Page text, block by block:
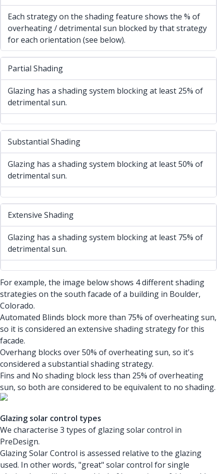
Each strategy on the shading feature shows the % of
overheating / detrimental sun blocked by that strategy
for each orientation (see below).
Partial Shading
Glazing has a shading system blocking at least 25% of
detrimental sun.
Substantial Shading
Glazing has a shading system blocking at least 50% of
detrimental sun.
Extensive Shading
Glazing has a shading system blocking at least 75% of
detrimental sun.
For example, the image below shows 4 different shading
strategies on the south facade of a building in Boulder,
Colorado.
Automated Blinds block more than 75% of overheating sun,
so it is considered an extensive shading strategy for this
facade.
Overhang blocks over 50% of overheating sun, so it's
considered a substantial shading strategy.
Fins and No shading block less than 25% of overheating
sun, so both are considered to be equivalent to no shading.
Glazing solar control types
We characterise 3 types of glazing solar control in
PreDesign.
Glazing Solar Control is assessed relative to the glazing
used. In other words, "great" solar control for single